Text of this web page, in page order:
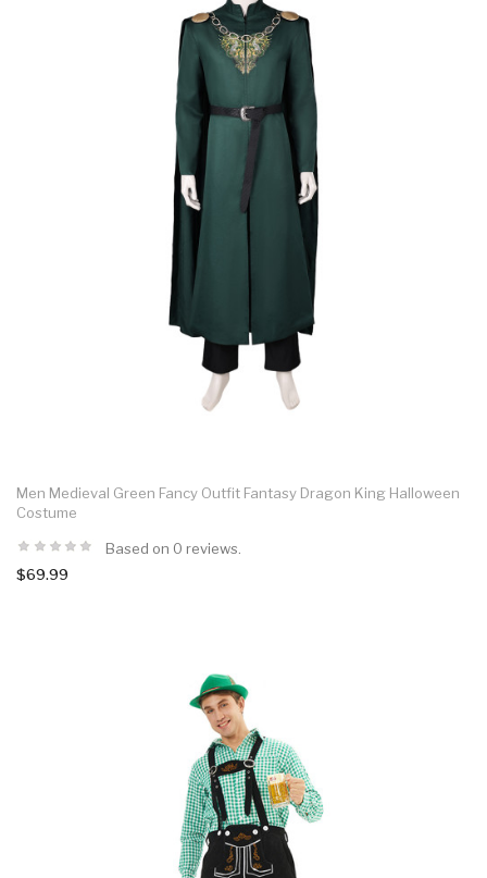
Men Medieval Green Fancy Outfit Fantasy Dragon King Halloween
Costume
Based on 0 reviews.
$69.99